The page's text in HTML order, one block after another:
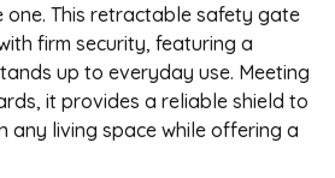
This retractable safety gate
firm security, featuring a
up to everyday use. Meeting
it provides a reliable shield to
any living space while offering a